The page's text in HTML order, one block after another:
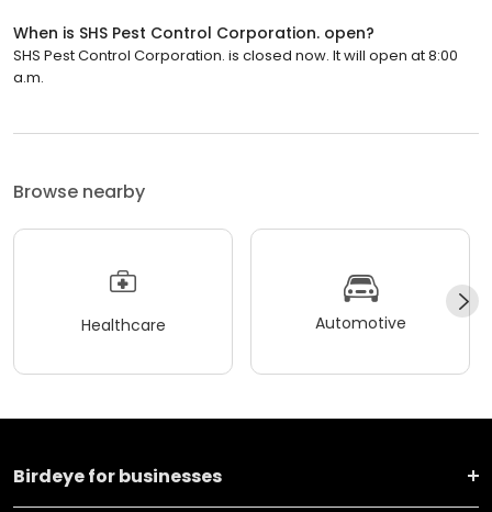
When is SHS Pest Control Corporation. open?
SHS Pest Control Corporation. is closed now. It will open at 8:00
a.m.
Browse nearby
Healthcare Automotive
Birdeye for businesses